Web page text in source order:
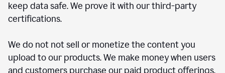
keep data safe. We prove it with our third-party
certifications.
We do not not sell or monetize the content you
upload to our products. We make money when users
and customers purchase our paid product offerings.